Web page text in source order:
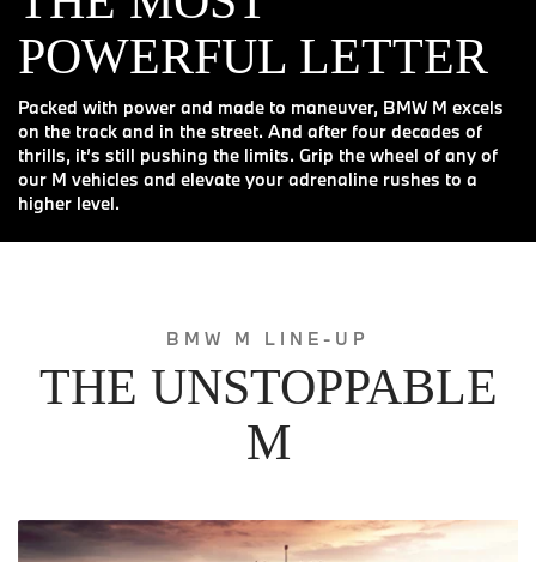
POWERFUL LETTER
Packed with power and made to maneuver, BMW M excels
on the track and in the street. And after four decades of
thrills, it’s still pushing the limits. Grip the wheel of any of
our M vehicles and elevate your adrenaline rushes to a
higher level.
BMW M LINE-UP
THE UNSTOPPABLE
M